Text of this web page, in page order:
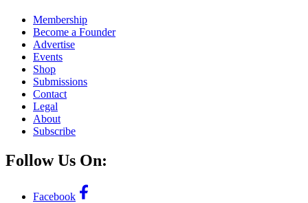
Membership
Become a Founder
Advertise
Events
Shop
Submissions
Contact
Legal
About
Subscribe
Follow Us On:
Facebook